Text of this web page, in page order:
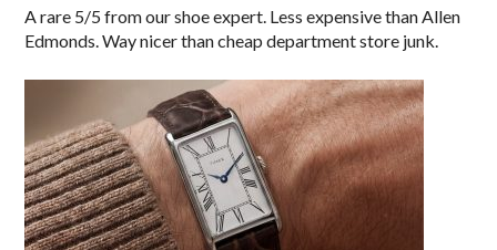
A rare 5/5 from our shoe expert. Less expensive than Allen
Edmonds. Way nicer than cheap department store junk.